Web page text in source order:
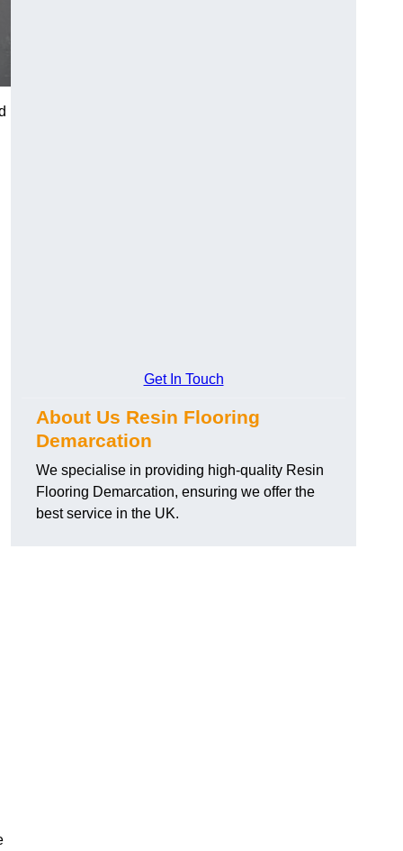
Get In Touch
About Us Resin Flooring
Demarcation
We specialise in providing high-quality Resin
Flooring Demarcation, ensuring we offer the
best service in the UK.